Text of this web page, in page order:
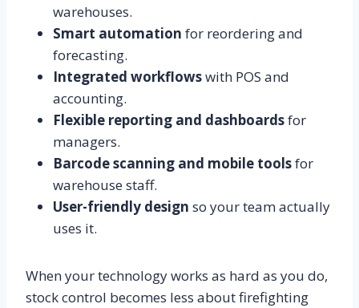
warehouses.
Smart automation for reordering and
forecasting.
Integrated workflowswith POS and
accounting.
Flexible reporting and dashboardsfor
managers.
Barcode scanning and mobile toolsfor
warehouse staff.
User-friendly design so your team actually
uses it.
When your technology works as hard as you do,
stock control becomes less about firefighting